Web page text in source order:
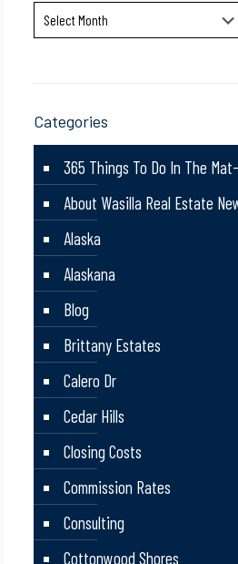
Archives
Categories
365 Things To Do In The
About Wasilla Real Estate
Alaska
Alaskana
Blog
Brittany Estates
Calero Dr
Cedar Hills
Closing Costs
Commission Rates
Consulting
Cottonwood Shores